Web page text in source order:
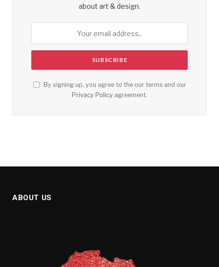
about art & design.
By signing up, you agree to the our terms and our
Privacy Policy agreement.
ABOUT US